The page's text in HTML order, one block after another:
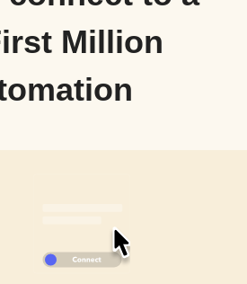
Million